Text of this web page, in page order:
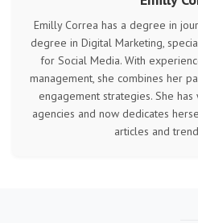
Emilly Correa has a degree in
degree in Digital Marketing,
for Social Media. With
management, she combines her
engagement strategies. She
agencies and now dedicates
articles and